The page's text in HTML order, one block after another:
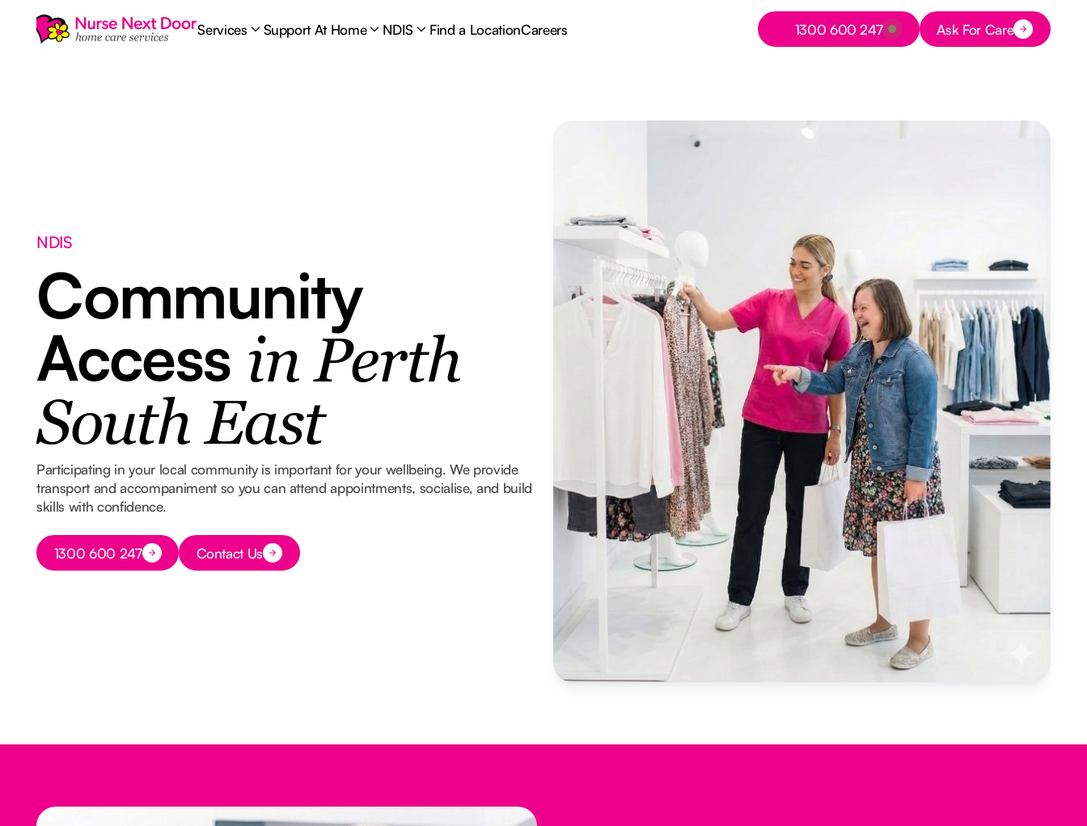
Services Support At Home NDIS Find a LocationCareers
Button Text
1300 600 247 Button Text
Ask For Care
NDIS
Community
Access in Perth
South East
Participating in your local community is important for your wellbeing. We provide
transport and accompaniment so you can attend appointments, socialise, and build
skills with confidence.
Button Text
1300 600 247 Button Text
Contact Us